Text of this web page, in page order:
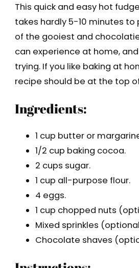
This quick and easy hot
takes hardly 5-10 minutes to
of the gooiest and
can experience at home,
trying. If you like baking at
recipe should be at the top
Ingredients:
1 cup butter or
1/2 cup baking cocoa.
2 cups sugar.
1 cup all-purpose flour.
4 eggs.
1 cup chopped nuts
Mixed sprinkles
Chocolate shaves